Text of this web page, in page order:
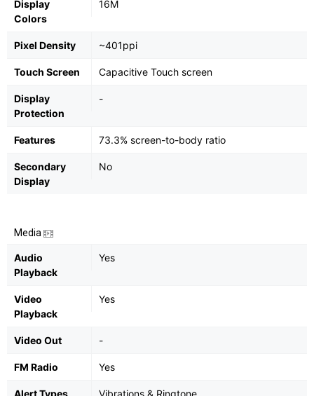
Display
Colors
16M
Pixel Density ~401ppi
Touch Screen Capacitive Touch screen
Display
Protection
-
Features 73.3% screen-to-body ratio
Secondary
Display
No
Media
Audio
Playback
Yes
Video
Playback
Yes
Video Out -
FM Radio Yes